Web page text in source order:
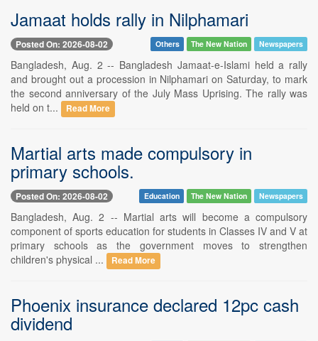
Jamaat holds rally in Nilphamari
Posted On: 2026-08-02 Others The New Nation Newspapers
Bangladesh, Aug. 2 -- Bangladesh Jamaat-e-Islami held a rally
and brought out a procession in Nilphamari on Saturday, to mark
the second anniversary of the July Mass Uprising. The rally was
held on t...
Read More
Martial arts made compulsory in
primary schools.
Posted On: 2026-08-02 Education The New Nation Newspapers
Bangladesh, Aug. 2 -- Martial arts will become a compulsory
component of sports education for students in Classes IV and V at
primary schools as the government moves to strengthen
children's physical ...
Read More
Phoenix insurance declared 12pc cash
dividend